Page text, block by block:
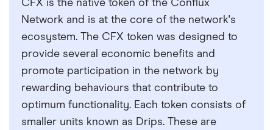
CFX is the native token of the Conflux
Network and is at the core of the network's
ecosystem. The CFX token was designed to
provide several economic benefits and
promote participation in the network by
rewarding behaviours that contribute to
optimum functionality. Each token consists of
smaller units known as Drips. These are